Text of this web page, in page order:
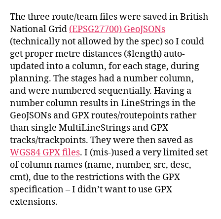
The three route/team files were saved in British
National Grid (EPSG27700) GeoJSONs
(technically not allowed by the spec) so I could
get proper metre distances ($length) auto-
updated into a column, for each stage, during
planning. The stages had a number column,
and were numbered sequentially. Having a
number column results in LineStrings in the
GeoJSONs and GPX routes/routepoints rather
than single MultiLineStrings and GPX
tracks/trackpoints. They were then saved as
WGS84 GPX files. I (mis-)used a very limited set
of column names (name, number, src, desc,
cmt), due to the restrictions with the GPX
specification – I didn’t want to use GPX
extensions.